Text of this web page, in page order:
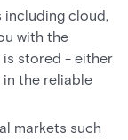
including cloud,
with the
is stored - either
in the reliable
markets such